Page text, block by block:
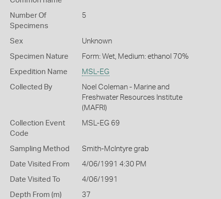
Number Of
Specimens
5
Sex Unknown
Specimen Nature Form: Wet, Medium: ethanol 70%
Expedition Name MSL-EG
Collected By
Noel Coleman - Marine and
Freshwater Resources Institute
(MAFRI)
Collection Event
Code
MSL-EG 69
Sampling Method Smith-McIntyre grab
Date Visited From 4/06/1991 4:30 PM
Date Visited To 4/06/1991
Depth From (m) 37